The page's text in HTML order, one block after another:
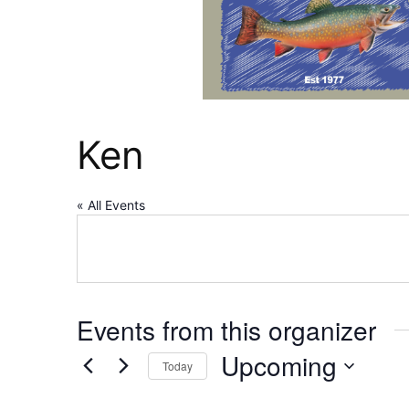
Ken
« All Events
Events from this organizer
Today Upcoming